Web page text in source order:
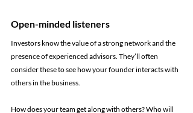
Open-minded listeners
Investors know the value of a strong network and the
presence of experienced advisors. They’ll often
consider these to see how your founder interacts with
others in the business.
How does your team get along with others? Who will